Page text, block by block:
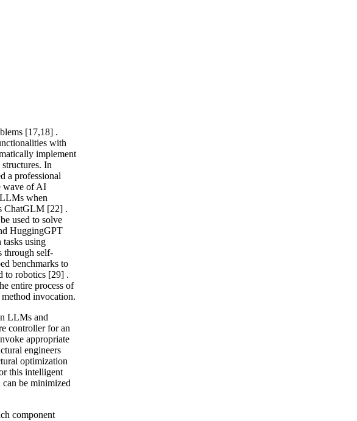
[17,18] .
with
implement
In
a professional
wave of AI
LLMs when
ChatGLM [22] .
used to solve
HuggingGPT
using
through self-
benchmarks to
to robotics [29] .
entire process of
invocation.
LLMs and
controller for an
appropriate
engineers
optimization
this intelligent
be minimized
component